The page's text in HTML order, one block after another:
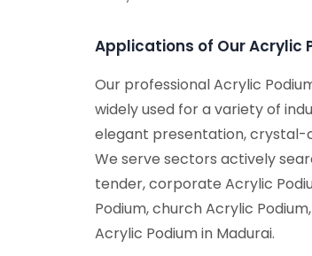
Applications of Our Acrylic
Our professional Acrylic
widely used for a variety of
elegant presentation, crystal-
We serve sectors actively
tender, corporate Acrylic
Podium, church Acrylic
Acrylic Podium in Madurai.